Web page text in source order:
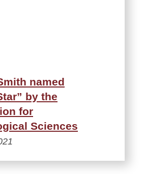
named
by the
for
Sciences